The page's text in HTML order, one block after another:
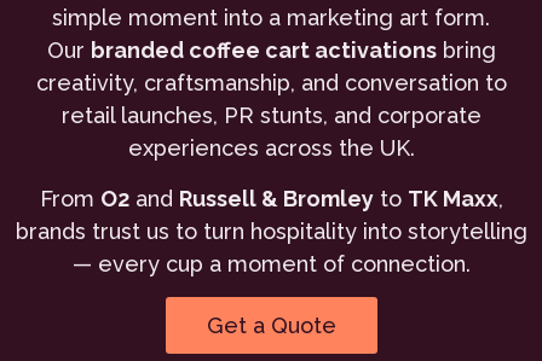
simple moment into a marketing art form.
Our branded coffee cart activationsbring
creativity, craftsmanship, and conversation to
retail launches, PR stunts, and corporate
experiences across the UK.
From O2and Russell & Bromleyto TK Maxx,
brands trust us to turn hospitality into storytelling
— every cup a moment of connection.
Get a Quote